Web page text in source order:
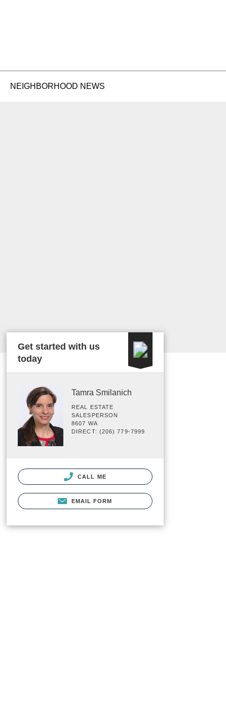
NEIGHBORHOOD NEWS
Get started with us
today
Tamra Smilanich
REAL ESTATE
SALESPERSON
8607 WA
DIRECT: (206) 779-7999
CALL ME
EMAIL FORM